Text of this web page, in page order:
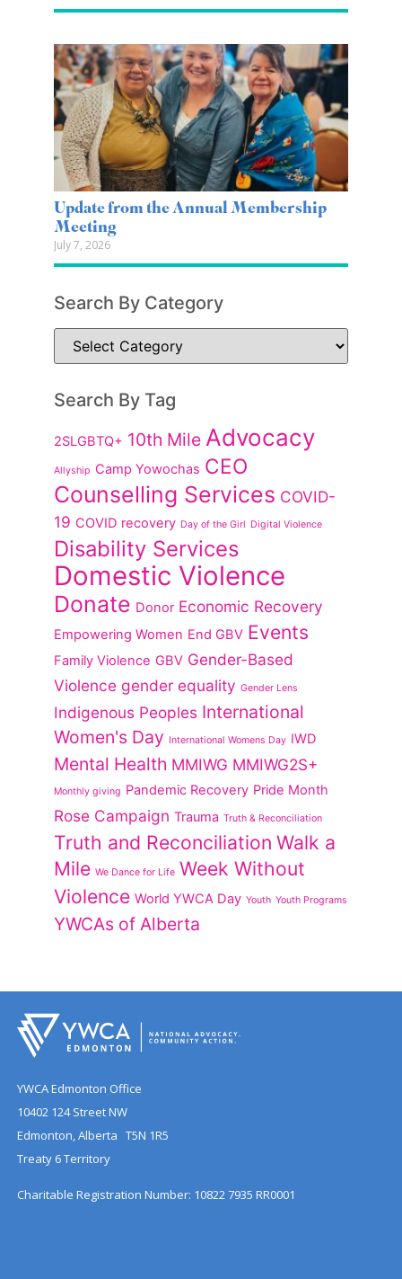
Update from the Annual Membership
Meeting
July 7, 2026
Search By Category
Search By Tag
2SLGBTQ+ 10th Mile Advocacy
Allyship Camp Yowochas CEO
Counselling Services COVID-
19 COVID recovery Day of the Girl Digital Violence
Disability Services
Domestic Violence
Donate Donor Economic Recovery
Empowering Women End GBV Events
Family Violence GBV Gender-Based
Violence gender equality Gender Lens
Indigenous Peoples International
Women's Day International Womens Day IWD
Mental Health MMIWG MMIWG2S+
Monthly giving Pandemic Recovery Pride Month
Rose Campaign Trauma Truth & Reconciliation
Truth and Reconciliation Walk a
Mile We Dance for Life Week Without
Violence World YWCA Day Youth Youth Programs
YWCAs of Alberta
YWCA Edmonton Office
10402 124 Street NW
Edmonton, Alberta T5N 1R5
Treaty 6 Territory
Charitable Registration Number: 10822 7935 RR0001